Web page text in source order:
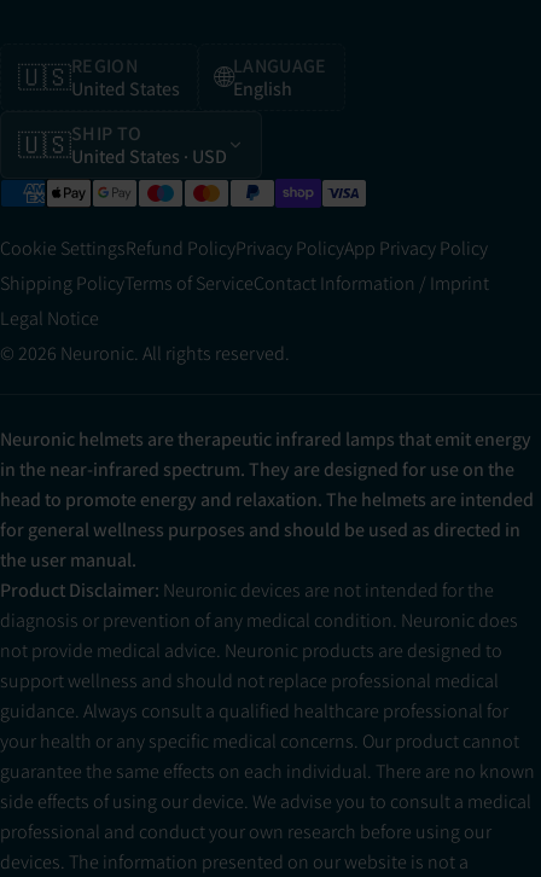
🇺🇸REGION
United States
🌐LANGUAGE
English
🇺🇸SHIP TO
United States · USD
Cookie SettingsRefund PolicyPrivacy PolicyApp Privacy Policy
Shipping PolicyTerms of ServiceContact Information / Imprint
Legal Notice
© 2026 Neuronic. All rights reserved.
Neuronic helmets are therapeutic infrared lamps that emit energy
in the near-infrared spectrum. They are designed for use on the
head to promote energy and relaxation. The helmets are intended
for general wellness purposes and should be used as directed in
the user manual.
Product Disclaimer: Neuronic devices are not intended for the
diagnosis or prevention of any medical condition. Neuronic does
not provide medical advice. Neuronic products are designed to
support wellness and should not replace professional medical
guidance. Always consult a qualified healthcare professional for
your health or any specific medical concerns. Our product cannot
guarantee the same effects on each individual. There are no known
side effects of using our device. We advise you to consult a medical
professional and conduct your own research before using our
devices. The information presented on our website is not a